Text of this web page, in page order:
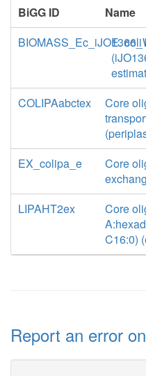
BiGG ID
Name
E. coli
COLIPAabctex
Core
EX_colipa_e
Core
LIPAHT2ex
Core
C16:0)
Report an error